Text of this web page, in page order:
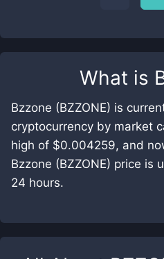
What is
Bzzone (BZZONE) is
cryptocurrency by market
high of $0.004259, and
Bzzone (BZZONE) price is
24 hours.